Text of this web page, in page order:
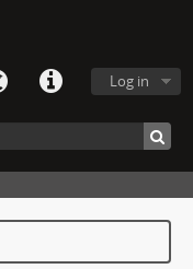
Log in